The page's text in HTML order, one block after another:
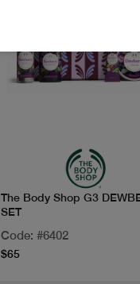
The Body Shop G3
SET
Code: #6402
$65